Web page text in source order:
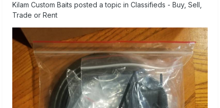
Kilam Custom Baits posted a topic in Classifieds - Buy, Sell,
Trade or Rent